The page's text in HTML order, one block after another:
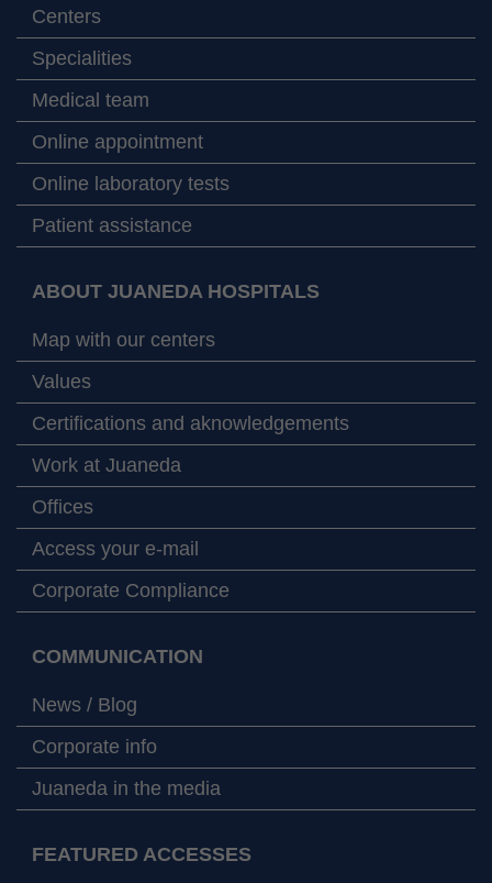
Centers
Specialities
Medical team
Online appointment
Online laboratory tests
Patient assistance
ABOUT JUANEDA HOSPITALS
Map with our centers
Values
Certifications and aknowledgements
Work at Juaneda
Offices
Access your e-mail
Corporate Compliance
COMMUNICATION
News / Blog
Corporate info
Juaneda in the media
FEATURED ACCESSES